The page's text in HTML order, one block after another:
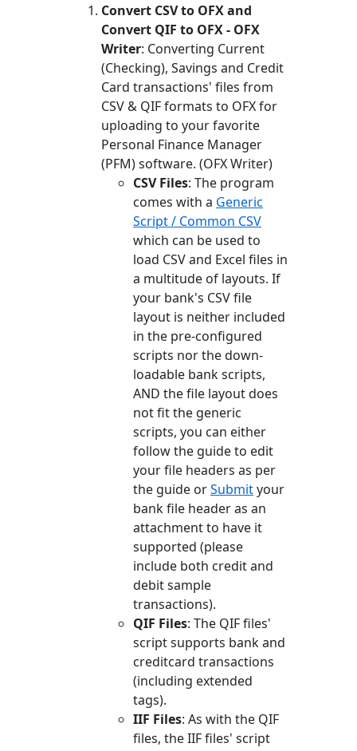
Convert CSV to OFX and
Convert QIF to OFX - OFX
Writer: Converting Current
(Checking), Savings and Credit
Card transactions' files from
CSV & QIF formats to OFX for
uploading to your favorite
Personal Finance Manager
(PFM) software. (OFX Writer)
CSV Files: The program
comes with a Generic
Script / Common CSV
which can be used to
load CSV and Excel files in
a multitude of layouts. If
your bank's CSV file
layout is neither included
in the pre-configured
scripts nor the down-
loadable bank scripts,
AND the file layout does
not fit the generic
scripts, you can either
follow the guide to edit
your file headers as per
the guide orSubmityour
bank file header as an
attachment to have it
supported (please
include both credit and
debit sample
transactions).
QIF Files: The QIF files'
script supports bank and
creditcard transactions
(including extended
tags).
IIF Files: As with the QIF
files, the IIF files' script